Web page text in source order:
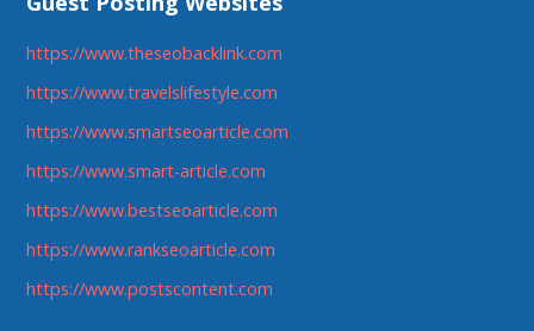
https://www.theseobacklink.com
https://www.travelslifestyle.com
https://www.smartseoarticle.com
https://www.smart-article.com
https://www.bestseoarticle.com
https://www.rankseoarticle.com
https://www.postscontent.com